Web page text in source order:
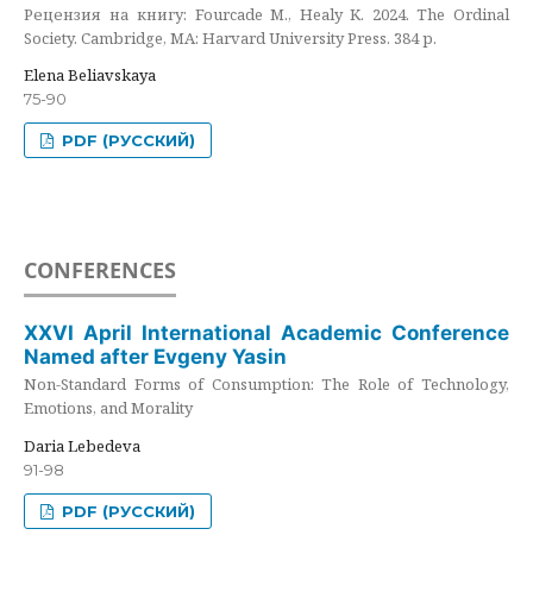
Рецензия на книгу: Fourcade M., Healy K. 2024. The Ordinal
Society. Cambridge, MA: Harvard University Press. 384 p.
Elena Beliavskaya
75-90
PDF (РУССКИЙ)
CONFERENCES
XXVI April International Academic Conference
Named after Evgeny Yasin
Non-Standard Forms of Consumption: The Role of Technology,
Emotions, and Morality
Daria Lebedeva
91-98
PDF (РУССКИЙ)